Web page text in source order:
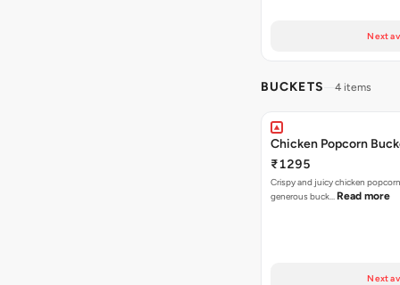
Next
BUCKETS 4 items
Chicken Popcorn
₹1295
Crispy and juicy chicken
generous buck… Read more
Next